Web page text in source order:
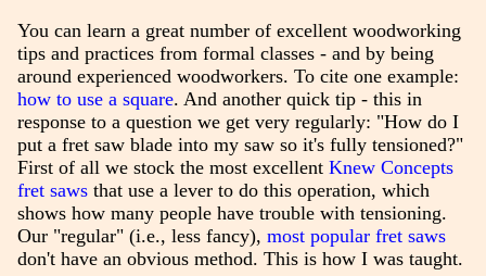
You can learn a great number of excellent woodworking
tips and practices from formal classes - and by being
around experienced woodworkers. To cite one example:
how to use a square. And another quick tip - this in
response to a question we get very regularly: "How do I
put a fret saw blade into my saw so it's fully tensioned?"
First of all we stock the most excellent Knew Concepts
fret sawsthat use a lever to do this operation, which
shows how many people have trouble with tensioning.
Our "regular" (i.e., less fancy), most popular fret saws
don't have an obvious method. This is how I was taught.